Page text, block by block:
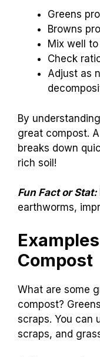
Greens
Browns
Mix well
Check
Adjust as
By
great compost.
breaks down
rich soil!
Fun Fact or Stat:
earthworms,
Compost
What are some
compost?
scraps. You can
scraps, and